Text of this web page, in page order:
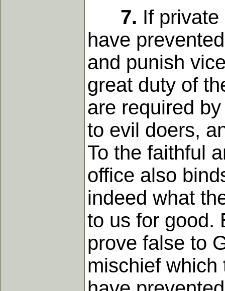
7. If
have
and punish
great duty of
are required
to evil doers,
To the faithful
office also
indeed what
to us for good.
prove false to
mischief